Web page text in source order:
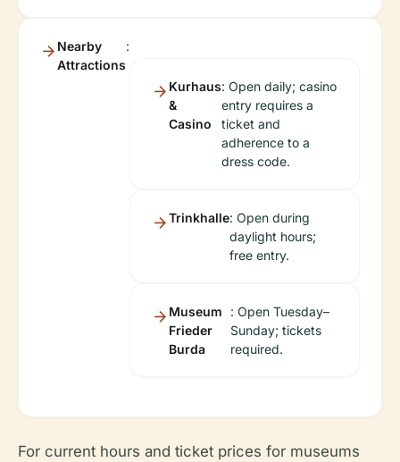
Nearby
Attractions
:
Kurhaus
&
Casino
: Open daily; casino
entry requires a
ticket and
adherence to a
dress code.
Trinkhalle: Open during
daylight hours;
free entry.
Museum
Frieder
Burda
: Open Tuesday–
Sunday; tickets
required.
For current hours and ticket prices for museums